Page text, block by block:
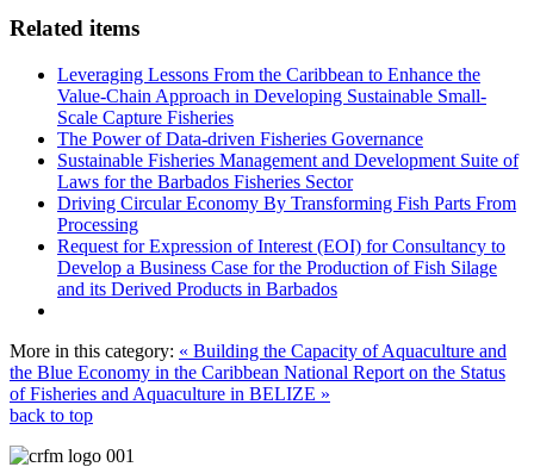
Related items
Leveraging Lessons From the Caribbean to Enhance the
Value-Chain Approach in Developing Sustainable Small-
Scale Capture Fisheries
The Power of Data-driven Fisheries Governance
Sustainable Fisheries Management and Development Suite of
Laws for the Barbados Fisheries Sector
Driving Circular Economy By Transforming Fish Parts From
Processing
Request for Expression of Interest (EOI) for Consultancy to
Develop a Business Case for the Production of Fish Silage
and its Derived Products in Barbados
More in this category: « Building the Capacity of Aquaculture and
the Blue Economy in the Caribbean National Report on the Status
of Fisheries and Aquaculture in BELIZE »
back to top